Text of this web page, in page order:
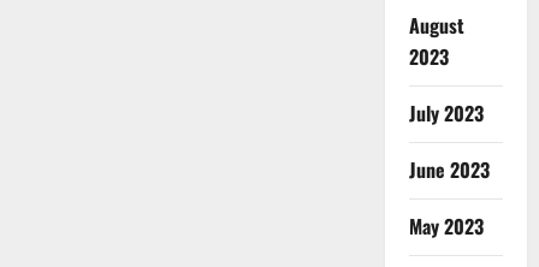
August
2023
July 2023
June 2023
May 2023